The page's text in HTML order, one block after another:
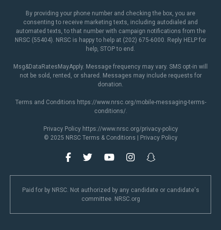
By providing your phone number and checking the box, you are
consenting to receive marketing texts, including autodialed and
automated texts, to that number with campaign notifications from the
NRSC (55404). NRSC is happy to help at (202) 675-6000. Reply HELP for
help, STOP to end.
Msg&DataRatesMayApply. Message frequency may vary. SMS opt-in will
not be sold, rented, or shared. Messages may include requests for
donation.
Terms and Conditions https://www.nrsc.org/mobile-messaging-terms-
conditions/.
Privacy Policy https://www.nrsc.org/privacy-policy
© 2025 NRSC Terms & Conditions Privacy Policy
Paid for by NRSC. Not authorized by any candidate or candidate's
committee. NRSC.org